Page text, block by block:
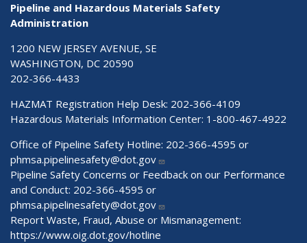
Pipeline and Hazardous Materials Safety
Administration
1200 NEW JERSEY AVENUE, SE
WASHINGTON, DC 20590
202-366-4433
HAZMAT Registration Help Desk: 202-366-4109
Hazardous Materials Information Center: 1-800-467-4922
Office of Pipeline Safety Hotline: 202-366-4595 or
phmsa.pipelinesafety@dot.gov
Pipeline Safety Concerns or Feedback on our Performance
and Conduct: 202-366-4595 or
phmsa.pipelinesafety@dot.gov
Report Waste, Fraud, Abuse or Mismanagement:
https://www.oig.dot.gov/hotline